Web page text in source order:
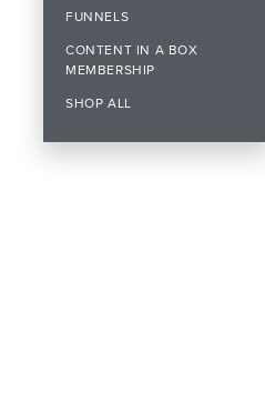
FUNNELS
CONTENT IN A BOX
MEMBERSHIP
SHOP ALL